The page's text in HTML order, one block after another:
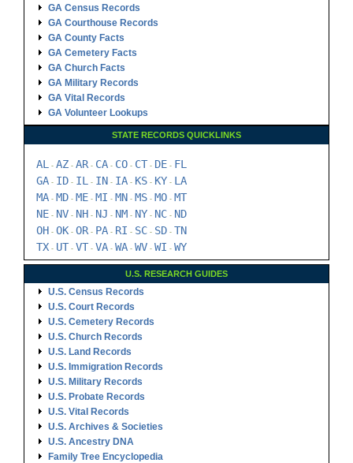
GA Census Records
GA Courthouse Records
GA County Facts
GA Cemetery Facts
GA Church Facts
GA Military Records
GA Vital Records
GA Volunteer Lookups
STATE RECORDS QUICKLINKS
AL - AZ - AR- CA - CO - CT - DE - FL
GA - ID - IL - IN - IA - KS - KY - LA
MA - MD - ME - MI - MN - MS - MO - MT
NE - NV - NH - NJ - NM - NY - NC - ND
OH - OK - OR- PA - RI - SC - SD - TN
TX - UT - VT - VA - WA - WV - WI - WY
U.S. RESEARCH GUIDES
U.S. Census Records
U.S. Court Records
U.S. Cemetery Records
U.S. Church Records
U.S. Land Records
U.S. Immigration Records
U.S. Military Records
U.S. Probate Records
U.S. Vital Records
U.S. Archives & Societies
U.S. Ancestry DNA
Family Tree Encyclopedia